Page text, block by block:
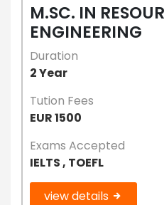
M.SC. IN
ENGINEERING
Duration
2 Year
Tution Fees
EUR 1500
Exams Accepted
IELTS , TOEFL
view details